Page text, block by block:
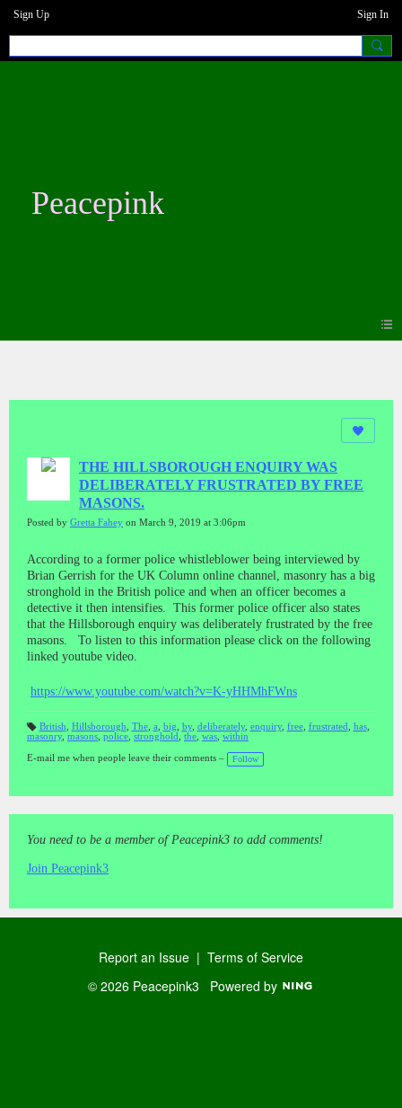
Sign Up Sign In
Peacepink
THE HILLSBOROUGH ENQUIRY WAS
DELIBERATELY FRUSTRATED BY FREE
MASONS.
Posted by Gretta Fahey on March 9, 2019 at 3:06pm
According to a former police whistleblower being interviewed by
Brian Gerrish for the UK Column online channel, masonry has a big
stronghold in the British police and when an officer becomes a
detective it then intensifies. This former police officer also states
that the Hillsborough enquiry was deliberately frustrated by the free
masons. To listen to this information please click on the following
linked youtube video.
https://www.youtube.com/watch?v=K-yHHMhFWns
T
gs
:
British Hillsborough The, a big by, deliberately, enquiry, free, frustrated has,
masonry, masons police stronghold the was within
E-mail me when people leave their comments – Follow
You need to be a member of Peacepink3 to add comments!
Join Peacepink3
Report an Issue | Terms of Service
© 2026 Peacepink3 Powered by